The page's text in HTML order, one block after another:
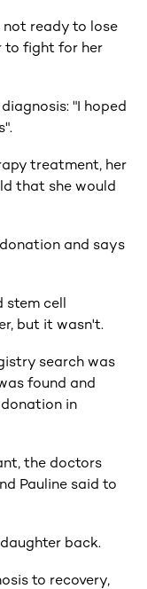
not ready to lose
to fight for her
"I hoped
treatment, her
that she would
and says
stem cell
but it wasn't.
search was
found and
in
the doctors
Pauline said to
back.
to recovery,